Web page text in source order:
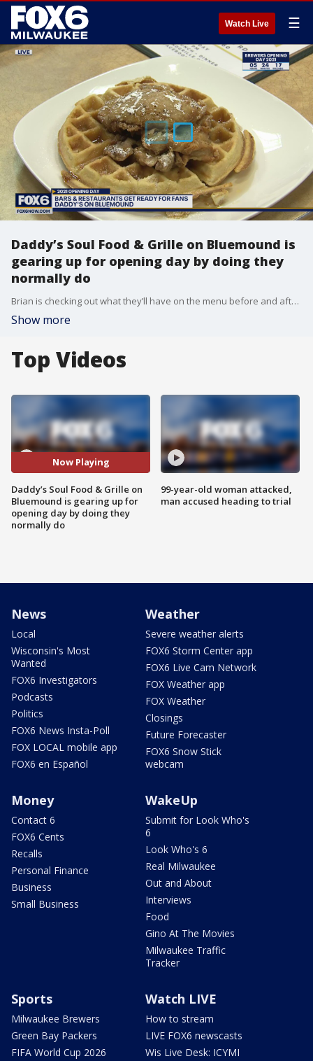
Watch Live ☰
Daddy’s Soul Food & Grille on Bluemound is
gearing up for opening day by doing they
normally do
Brian is checking out what they’ll have on the menu before and after Opening Day.
Show more
Top Videos
Now Playing
Daddy’s Soul Food & Grille on
Bluemound is gearing up for
opening day by doing they
normally do
99-year-old woman attacked,
man accused heading to trial
News
Local
Wisconsin's Most
Wanted
FOX6 Investigators
Podcasts
Politics
FOX6 News Insta-Poll
FOX LOCAL mobile app
FOX6 en Español
Weather
Severe weather alerts
FOX6 Storm Center app
FOX6 Live Cam Network
FOX Weather app
FOX Weather
Closings
Future Forecaster
FOX6 Snow Stick
webcam
Money
Contact 6
FOX6 Cents
Recalls
Personal Finance
Business
Small Business
WakeUp
Submit for Look Who's
6
Look Who's 6
Real Milwaukee
Out and About
Interviews
Food
Gino At The Movies
Milwaukee Traffic
Tracker
Sports
Milwaukee Brewers
Green Bay Packers
FIFA World Cup 2026
Watch LIVE
How to stream
LIVE FOX6 newscasts
Wis Live Desk: ICYMI